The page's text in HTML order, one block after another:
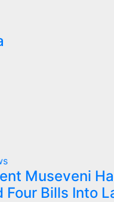
Museveni
Four Bills Into